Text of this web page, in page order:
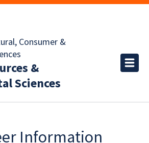
Consumer &
&
Sciences
Information